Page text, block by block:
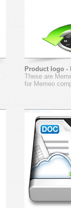
Product logo -
These are
for Memeo